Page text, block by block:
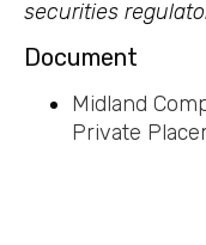
securities
Document
Midland
Private